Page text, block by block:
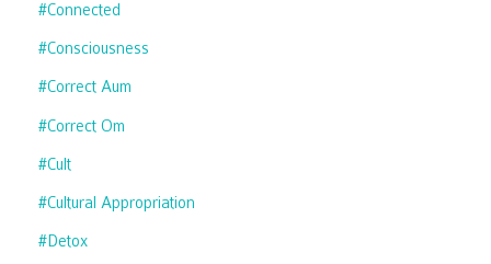
#connected
#consciousness
#correct Aum
#correct Om
#cult
#cultural Appropriation
#detox